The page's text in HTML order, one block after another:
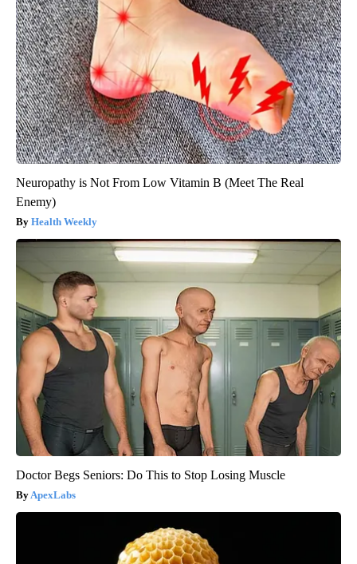
Neuropathy is Not From Low Vitamin B (Meet The Real
Enemy)
Health Weekly
Doctor Begs Seniors: Do This to Stop Losing Muscle
ApexLabs